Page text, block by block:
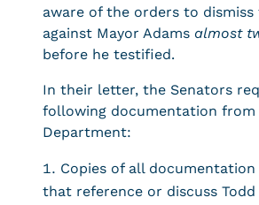
aware of the orders to dismiss
against Mayor Adams almost
before he testified.
In their letter, the Senators
following documentation
Department:
Copies of all
that reference or discuss Todd